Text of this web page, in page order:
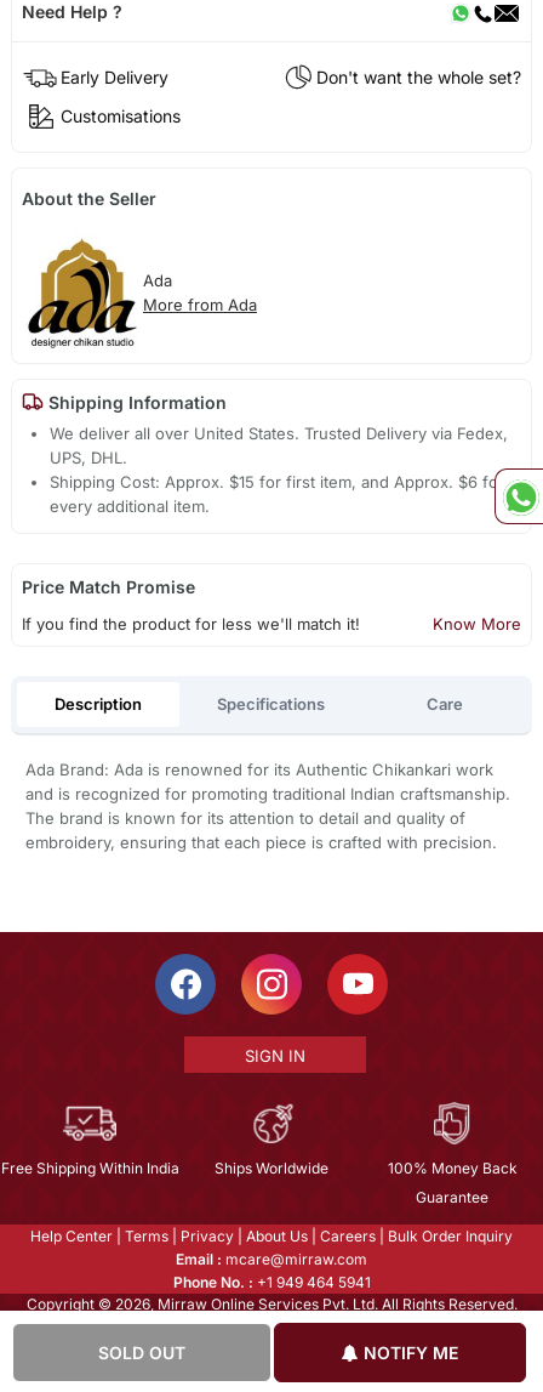
SOLD OUT NOTIFY ME
Need Help ?
Early Delivery
Don't want the whole set?
Customisations
About the Seller
Ada
More from Ada
Shipping Information
We deliver all over United States. Trusted Delivery via Fedex,
UPS, DHL.
Shipping Cost: Approx. $15 for first item, and Approx. $6 for
every additional item.
Price Match Promise
If you find the product for less we'll match it! Know More
Description Specifications Care
Ada Brand: Ada is renowned for its Authentic Chikankari work
and is recognized for promoting traditional Indian craftsmanship.
The brand is known for its attention to detail and quality of
embroidery, ensuring that each piece is crafted with precision.
SIGN IN
Free Shipping Within India Ships Worldwide
100% Money Back
Guarantee
Help Center Terms Privacy About Us Careers
Bulk Order Inquiry
Email : mcare@mirraw.com
Phone No. : +1 949 464 5941
Copyright © 2026, Mirraw Online Services Pvt. Ltd. All Rights Reserved.